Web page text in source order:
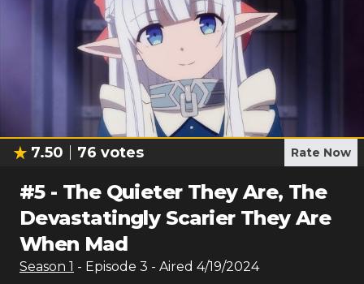
7.50 76 votes Rate Now
#5- The Quieter They Are, The
Devastatingly Scarier They Are
When Mad
Season 1 - Episode 3 - Aired 4/19/2024